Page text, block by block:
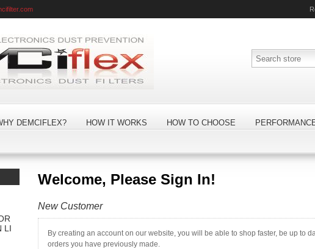
DEMCIFLEX? HOW IT WORKS HOW TO CHOOSE
Welcome, Please Sign In!
New Customer
By creating an account on our website, you will be able to shop faster, be up to
orders you have previously made.
LI